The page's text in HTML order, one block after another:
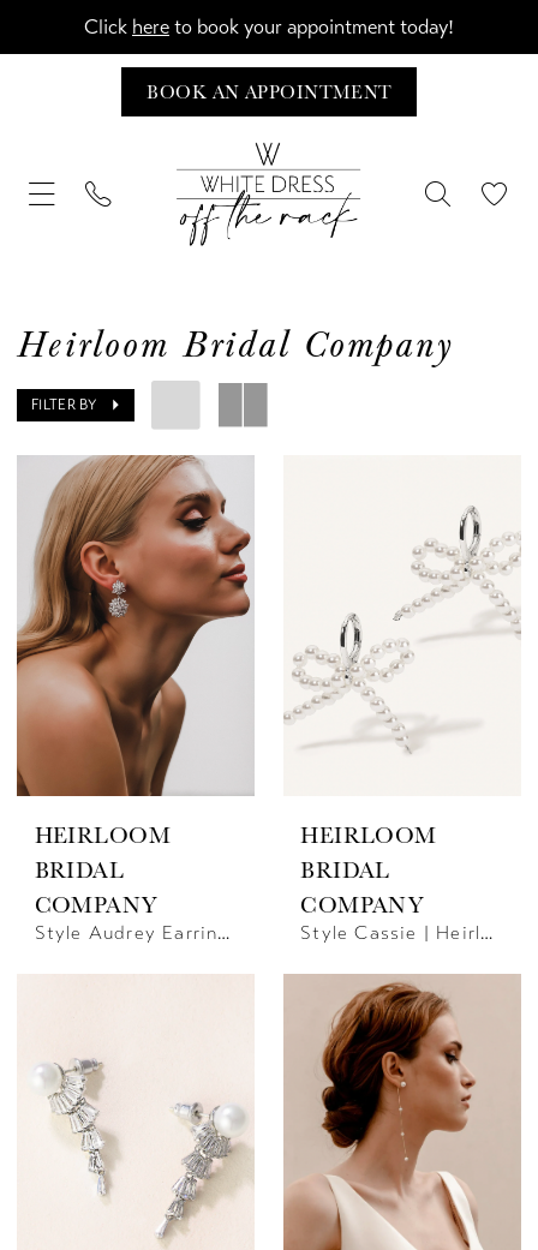
Click hereto book your appointment today!
BOOK AN APPOINTMENT
Heirloom Bridal Company
FILTER BY
HEIRLOOM
BRIDAL
COMPANY
Style Audrey Earrings | Heirloom Bridal Company
HEIRLOOM
BRIDAL
COMPANY
Style Cassie | Heirloom Bridal Company